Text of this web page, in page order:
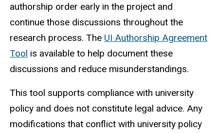
authorship order early in the project and
continue those discussions throughout the
research process. The UI Authorship Agreement
Tool is available to help document these
discussions and reduce misunderstandings.
This tool supports compliance with university
policy and does not constitute legal advice. Any
modifications that conflict with university policy